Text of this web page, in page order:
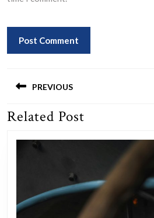
navigation
PREVIOUS
Previous
Related Post